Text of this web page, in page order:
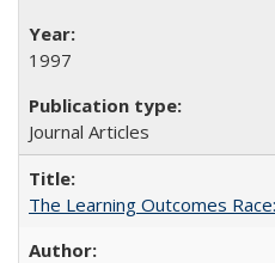
1997
Journal Articles
The Learning Outcomes